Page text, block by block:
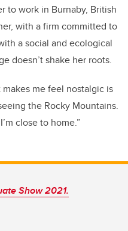
to work in Burnaby, British
with a firm committed to
a social and ecological
doesn’t shake her roots.
makes me feel nostalgic is
the Rocky Mountains.
close to home.”
Show 2021.